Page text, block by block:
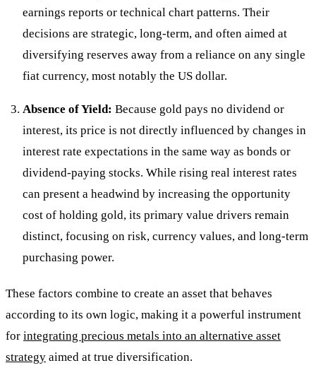
earnings reports or technical chart patterns. Their
decisions are strategic, long-term, and often aimed at
diversifying reserves away from a reliance on any single
fiat currency, most notably the US dollar.
Absence of Yield: Because gold pays no dividend or
interest, its price is not directly influenced by changes in
interest rate expectations in the same way as bonds or
dividend-paying stocks. While rising real interest rates
can present a headwind by increasing the opportunity
cost of holding gold, its primary value drivers remain
distinct, focusing on risk, currency values, and long-term
purchasing power.
These factors combine to create an asset that behaves
according to its own logic, making it a powerful instrument
for integrating precious metals into an alternative asset
strategy aimed at true diversification.